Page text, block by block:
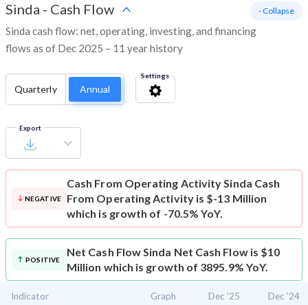
Sinda - Cash Flow
Sinda cash flow: net, operating, investing, and financing
flows as of Dec 2025 – 11 year history
- Collapse
Quarterly Annual
Settings
Export
NEGATIVE
Cash From Operating ActivitySinda Cash
From Operating Activity is $-13 Million
which is growth of -70.5% YoY.
POSITIVE
Net Cash FlowSinda Net Cash Flow is $10
Million which is growth of 3895.9% YoY.
Indicator Graph Dec '25 Dec '24